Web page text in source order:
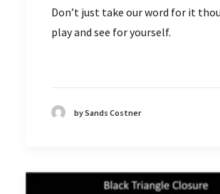
Don’t just take our word for it
play and see for yourself.
by Sands Costner